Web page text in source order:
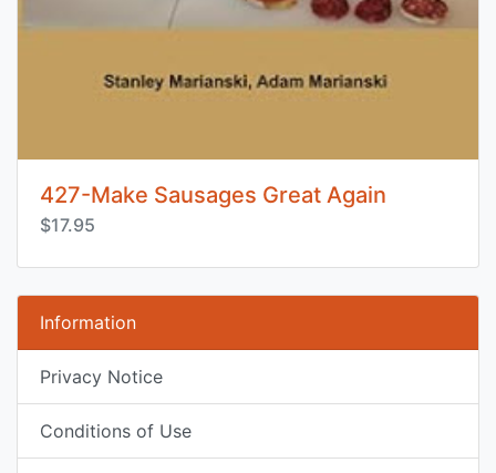
427-Make Sausages Great Again
$17.95
Information
Privacy Notice
Conditions of Use